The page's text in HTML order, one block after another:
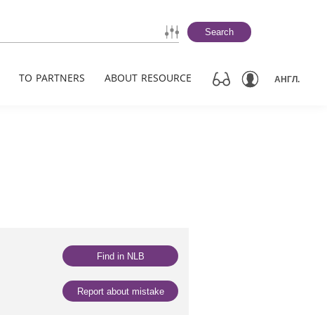
Search
TO PARTNERS ABOUT RESOURCE АНГЛ.
Find in NLB
Report about mistake